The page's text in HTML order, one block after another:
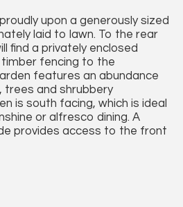
upon a generously sized
laid to lawn. To the rear
find a privately enclosed
fencing to the
features an abundance
and shrubbery
is south facing, which is ideal
or alfresco dining. A
provides access to the front